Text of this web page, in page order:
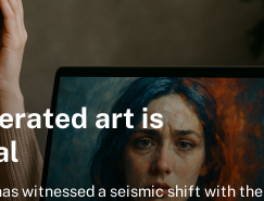
art is
witnessed a seismic shift with the